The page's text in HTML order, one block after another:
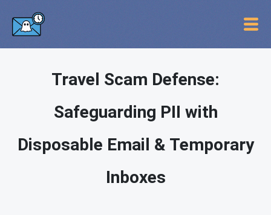
Travel Scam Defense:
Safeguarding PII with
Disposable Email & Temporary
Inboxes